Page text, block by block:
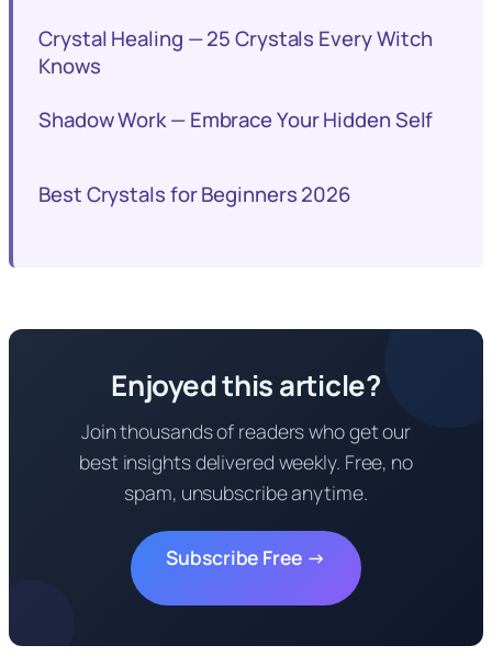
Crystal Healing — 25 Crystals Every Witch
Knows
Shadow Work — Embrace Your Hidden Self
Best Crystals for Beginners 2026
Enjoyed this article?
Join thousands of readers who get our
best insights delivered weekly. Free, no
spam, unsubscribe anytime.
Subscribe Free →